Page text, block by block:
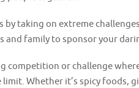
by taking on extreme
and family to sponsor your
competition or challenge
Whether it’s spicy foods,